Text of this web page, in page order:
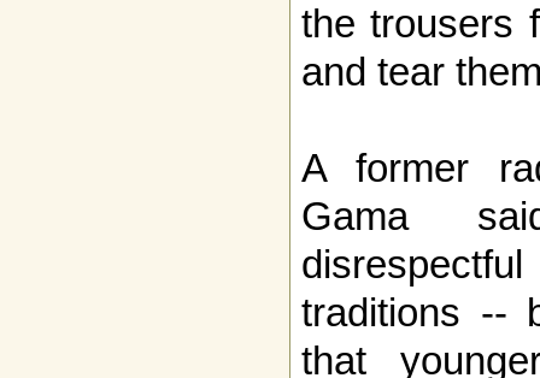
the trousers
and tear
A former
Gama
traditions --
that